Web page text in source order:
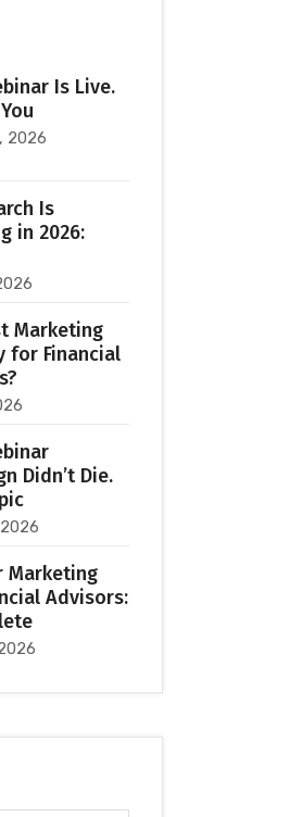
Is Live.
2026
Is
in 2026:
Marketing
for Financial
Didn’t Die.
Marketing
Advisors: